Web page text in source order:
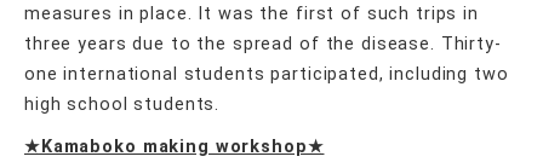
measures in place. It was the first of such trips in
three years due to the spread of the disease. Thirty-
one international students participated, including two
high school students.
★Kamaboko making workshop★